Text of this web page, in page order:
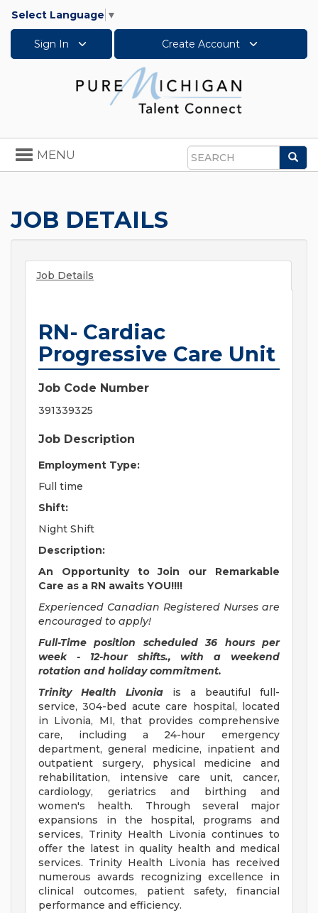
Select Language ▼
Sign In Create Account
Search
Toggle
navigation
MENU
JOB DETAILS
Job Details
RN- Cardiac
Progressive Care Unit
Job Code Number
391339325
Job Description
Employment Type:
Full time
Shift:
Night Shift
Description:
An Opportunity to Join our Remarkable
Care as a RN awaits YOU!!!!
Experienced Canadian Registered Nurses are
encouraged to apply!
Full-Time position scheduled 36 hours per
week - 12-hour shifts., with a weekend
rotation and holiday commitment.
Trinity Health Livonia is a beautiful full-
service, 304-bed acute care hospital, located
in Livonia, MI, that provides comprehensive
care, including a 24-hour emergency
department, general medicine, inpatient and
outpatient surgery, physical medicine and
rehabilitation, intensive care unit, cancer,
cardiology, geriatrics and birthing and
women's health. Through several major
expansions in the hospital, programs and
services, Trinity Health Livonia continues to
offer the latest in quality health and medical
services. Trinity Health Livonia has received
numerous awards recognizing excellence in
clinical outcomes, patient safety, financial
performance and efficiency.